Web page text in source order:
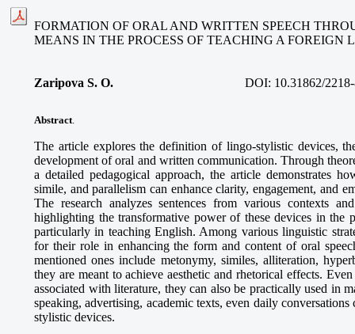
FORMATION OF ORAL AND WRITTEN SPEECH
MEANS IN THE PROCESS OF TEACHING A FOREIGN
Zaripova S. O. DOI: 10.31862/
Abstract
The article explores the definition of lingo-stylistic devices,
development of oral and written communication. Through
a detailed pedagogical approach, the article demonstrates
simile, and parallelism can enhance clarity, engagement, and
The research analyzes sentences from various contexts
highlighting the transformative power of these devices in the
particularly in teaching English. Among various linguistic
for their role in enhancing the form and content of oral
mentioned ones include metonymy, similes, alliteration,
they are meant to achieve aesthetic and rhetorical effects.
associated with literature, they can also be practically used in
speaking, advertising, academic texts, even daily
stylistic devices.